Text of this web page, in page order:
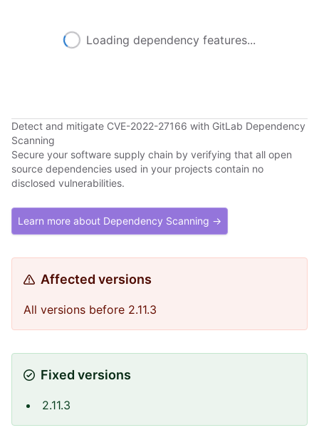
Loading dependency features...
Detect and mitigate CVE-2022-27166 with GitLab Dependency
Scanning
Secure your software supply chain by verifying that all open
source dependencies used in your projects contain no
disclosed vulnerabilities.
Learn more about Dependency Scanning →
Affected versions
All versions before 2.11.3
Fixed versions
2.11.3